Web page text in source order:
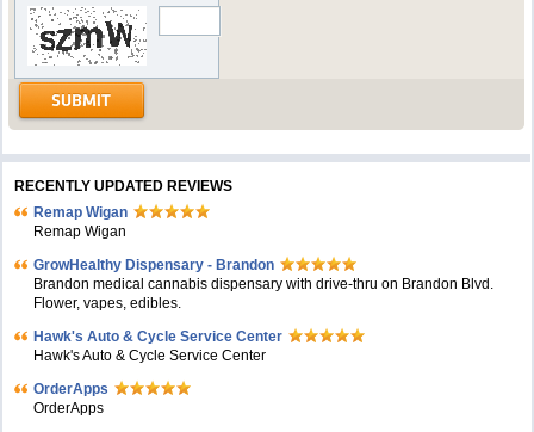
RECENTLY UPDATED REVIEWS
Remap Wigan
Remap Wigan
GrowHealthy Dispensary - Brandon
Brandon medical cannabis dispensary with drive-thru on Brandon Blvd.
Flower, vapes, edibles.
Hawk's Auto & Cycle Service Center
Hawk's Auto & Cycle Service Center
OrderApps
OrderApps